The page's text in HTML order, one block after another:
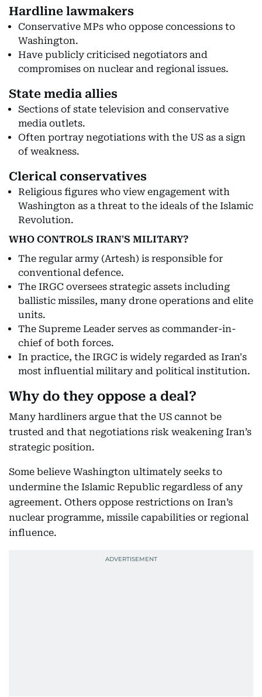
Hardline lawmakers
Conservative MPs who oppose concessions to
Washington.
Have publicly criticised negotiators and
compromises on nuclear and regional issues.
State media allies
Sections of state television and conservative
media outlets.
Often portray negotiations with the US as a sign
of weakness.
Clerical conservatives
Religious figures who view engagement with
Washington as a threat to the ideals of the Islamic
Revolution.
WHO CONTROLS IRAN'S MILITARY?
The regular army (Artesh) is responsible for
conventional defence.
The IRGC oversees strategic assets including
ballistic missiles, many drone operations and elite
units.
The Supreme Leader serves as commander-in-
chief of both forces.
In practice, the IRGC is widely regarded as Iran's
most influential military and political institution.
Why do they oppose a deal?
Many hardliners argue that the US cannot be
trusted and that negotiations risk weakening Iran’s
strategic position.
Some believe Washington ultimately seeks to
undermine the Islamic Republic regardless of any
agreement. Others oppose restrictions on Iran’s
nuclear programme, missile capabilities or regional
influence.